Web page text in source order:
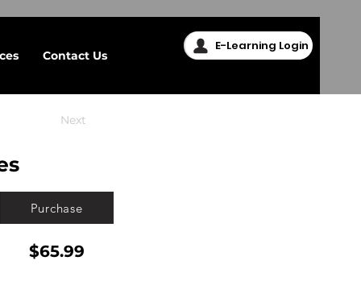
Contact Us
E-Learning Login
Next
Purchase
$65.99